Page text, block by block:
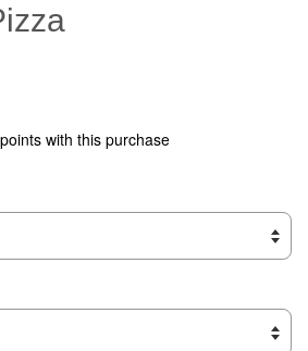
with this purchase